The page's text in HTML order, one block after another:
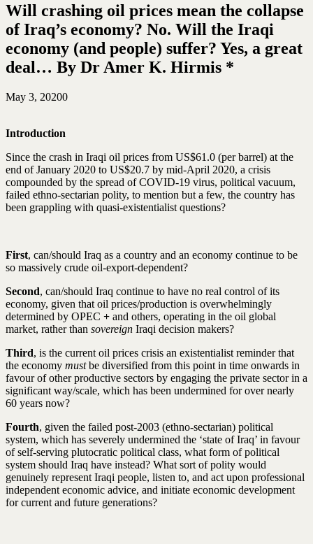
Will crashing oil prices mean the collapse
of Iraq’s economy? No. Will the Iraqi
economy (and people) suffer? Yes, a great
deal… By Dr Amer K. Hirmis *
May 3, 20200
Introduction
Since the crash in Iraqi oil prices from US$61.0 (per barrel) at the
end of January 2020 to US$20.7 by mid-April 2020, a crisis
compounded by the spread of COVID-19 virus, political vacuum,
failed ethno-sectarian polity, to mention but a few, the country has
been grappling with quasi-existentialist questions?
First, can/should Iraq as a country and an economy continue to be
so massively crude oil-export-dependent?
Second, can/should Iraq continue to have no real control of its
economy, given that oil prices/production is overwhelmingly
determined by OPEC + and others, operating in the oil global
market, rather than sovereign Iraqi decision makers?
Third, is the current oil prices crisis an existentialist reminder that
the economy mustbe diversified from this point in time onwards in
favour of other productive sectors by engaging the private sector in a
significant way/scale, which has been undermined for over nearly
60 years now?
Fourth, given the failed post-2003 (ethno-sectarian) political
system, which has severely undermined the ‘state of Iraq’ in favour
of self-serving plutocratic political class, what form of political
system should Iraq have instead? What sort of polity would
genuinely represent Iraqi people, listen to, and act upon professional
independent economic advice, and initiate economic development
for current and future generations?